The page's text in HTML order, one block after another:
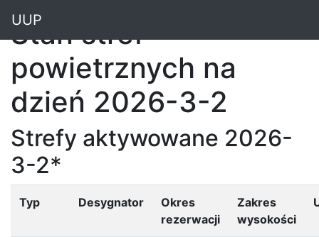
UUP
Stan stref
powietrznych na
dzień 2026-3-2
Strefy aktywowane 2026-
3-2*
Typ Desygnator
Okres
rezerwacji
Zakres
wysokości